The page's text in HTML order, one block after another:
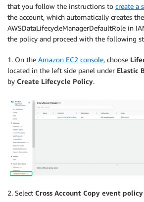
that you follow the instructions to create a
the account, which automatically creates the
AWSDataLifecycleManagerDefaultRole in
the policy and proceed with the following
1. On the Amazon EC2 console, choose
located in the left side panel under Elastic
by Create Lifecycle Policy.
2. Select Cross Account Copy event policy